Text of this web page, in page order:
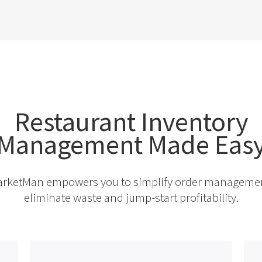
Restaurant Inventory
Made
empowers you to simplify order
eliminate waste and jump-start profitability.